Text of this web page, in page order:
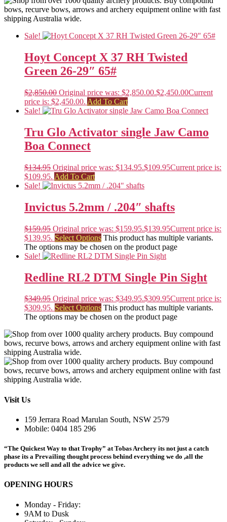
Sale!
Hoyt Concept X 37 RH Twisted
Green 26-29″ 65#
$2,850.00 Original price was: $2,850.00.$2,450.00Current
price is: $2,450.00. Add To Cart
Sale!
Tru Glo Activator single Jaw Camo
Boa Connect
$134.95 Original price was: $134.95.$109.95Current price is:
$109.95. Add To Cart
Sale!
Invictus 5.2mm / .204″ shafts
$159.95 Original price was: $159.95.$139.95Current price is:
$139.95. Select Options This product has multiple variants.
The options may be chosen on the product page
Sale!
Redline RL2 DTM Single Pin Sight
$349.95 Original price was: $349.95.$309.95Current price is:
$309.95. Select Options This product has multiple variants.
The options may be chosen on the product page
Visit Us
159 Jerrara Road Marulan South, NSW 2579
Mobile: 0404 185 296
“The Quickest Way to that Trophy” at Tobas Archery its not just a catch
phase its a Prevailing thought process behind everything we do ,all the
products we sell and all the advice we give.
OPENING HOURS
Monday - Friday:
9AM to Dusk